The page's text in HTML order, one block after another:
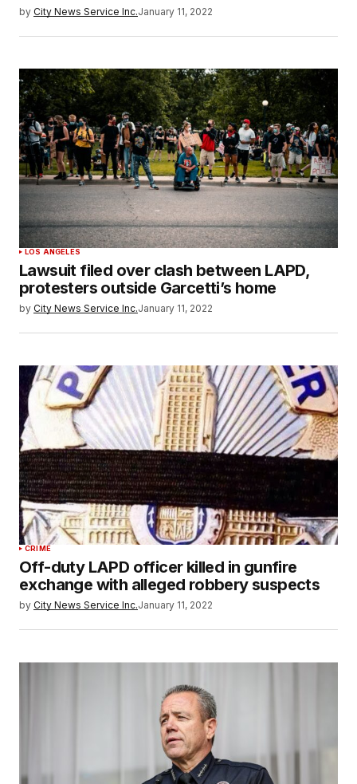
by City News Service Inc.January 11, 2022
LOS ANGELES
Lawsuit filed over clash between LAPD,
protesters outside Garcetti’s home
by City News Service Inc.January 11, 2022
CRIME
Off-duty LAPD officer killed in gunfire
exchange with alleged robbery suspects
by City News Service Inc.January 11, 2022